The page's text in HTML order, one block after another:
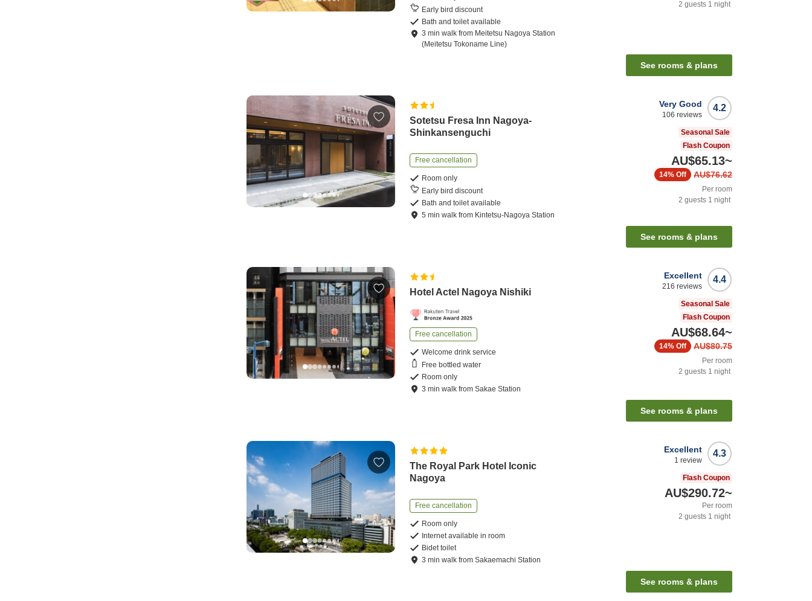
Early bird discount
Bath and toilet available
3 minwalk from Meitetsu Nagoya Station
(Meitetsu Tokoname Line)
2 guests 1 night
See rooms & plans
Sotetsu Fresa Inn Nagoya-
Shinkansenguchi
Free cancellation
Room only
Early bird discount
Bath and toilet available
5 minwalk from Kintetsu-Nagoya Station
4.2
Very Good
106 reviews
Seasonal Sale
Flash Coupon
AU$65.13~
AU$76.62
14% Off
Per room
2 guests 1 night
See rooms & plans
Hotel Actel Nagoya Nishiki
Free cancellation
Welcome drink service
Free bottled water
Room only
3 minwalk fromSakae Station
4.4
Excellent
216 reviews
Seasonal Sale
Flash Coupon
AU$68.64~
AU$80.75
14% Off
Per room
2 guests 1 night
See rooms & plans
The Royal Park Hotel Iconic
Nagoya
Free cancellation
Room only
Internet available in room
Bidet toilet
3 minwalk fromSakaemachi Station
4.3
Excellent
1 review
Flash Coupon
AU$290.72~
Per room
2 guests 1 night
See rooms & plans